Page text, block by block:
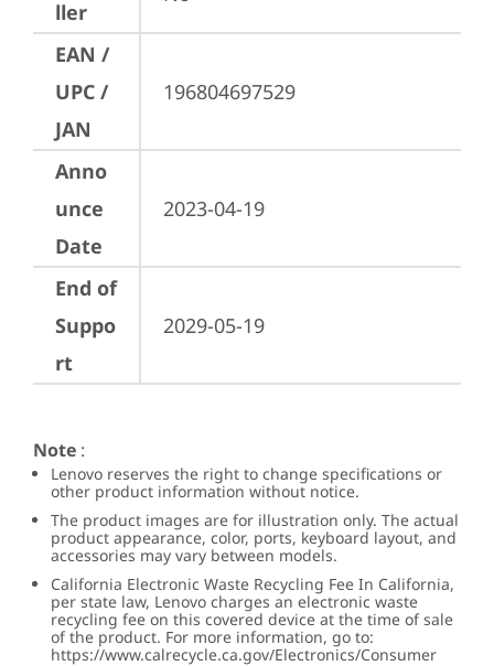
ller
EAN /
UPC /
JAN
196804697529
Anno
unce
Date
2023-04-19
End of
Suppo
rt
2029-05-19
Note :
Lenovo reserves the right to change specifications or
other product information without notice.
The product images are for illustration only. The actual
product appearance, color, ports, keyboard layout, and
accessories may vary between models.
California Electronic Waste Recycling Fee In California,
per state law, Lenovo charges an electronic waste
recycling fee on this covered device at the time of sale
of the product. For more information, go to:
https://www.calrecycle.ca.gov/Electronics/Consumer